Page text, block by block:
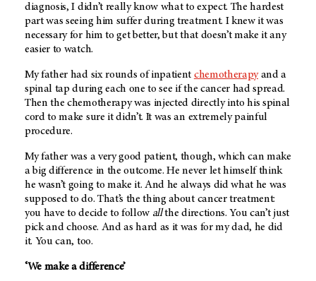
diagnosis, I didn’t really know what to expect. The hardest
part was seeing him suffer during treatment. I knew it was
necessary for him to get better, but that doesn’t make it any
easier to watch.
My father had six rounds of inpatient chemotherapyand a
spinal tap during each one to see if the cancer had spread.
Then the chemotherapy was injected directly into his spinal
cord to make sure it didn’t. It was an extremely painful
procedure.
My father was a very good patient, though, which can make
a big difference in the outcome. He never let himself think
he wasn’t going to make it. And he always did what he was
supposed to do. That’s the thing about cancer treatment:
you have to decide to follow allthe directions. You can’t just
pick and choose. And as hard as it was for my dad, he did
it. You can, too.
‘We make a difference’